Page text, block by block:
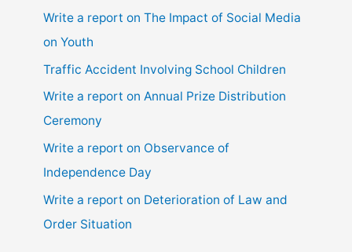
Write a report on The Impact of Social Media
on Youth
Traffic Accident Involving School Children
Write a report on Annual Prize Distribution
Ceremony
Write a report on Observance of
Independence Day
Write a report on Deterioration of Law and
Order Situation